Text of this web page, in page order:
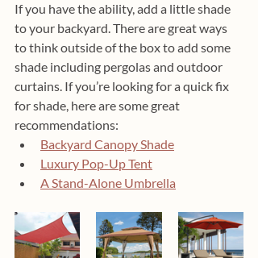
If you have the ability, add a little shade
to your backyard. There are great ways
to think outside of the box to add some
shade including pergolas and outdoor
curtains. If you’re looking for a quick fix
for shade, here are some great
recommendations:
Backyard Canopy Shade
Luxury Pop-Up Tent
A Stand-Alone Umbrella